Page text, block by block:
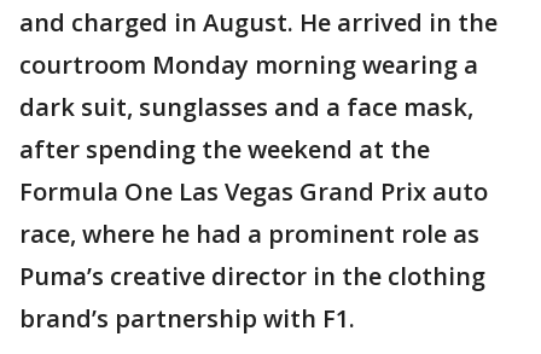
and charged in August. He arrived in the
courtroom Monday morning wearing a
dark suit, sunglasses and a face mask,
after spending the weekend at the
Formula One Las Vegas Grand Prix auto
race, where he had a prominent role as
Puma’s creative director in the clothing
brand’s partnership with F1.